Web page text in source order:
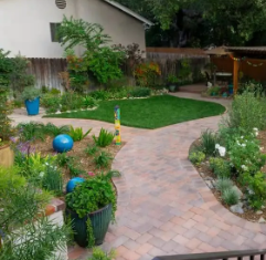
Ready to talk about your
Start with a clear next step from
build team.
Schedule a
(818)